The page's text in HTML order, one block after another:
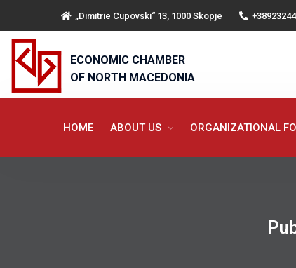
„Dimitrie Cupovski“ 13, 1000 Skopje
ECONOMIC CHAMBER
OF NORTH MACEDONIA
HOME ABOUT US ORGANIZATIONAL